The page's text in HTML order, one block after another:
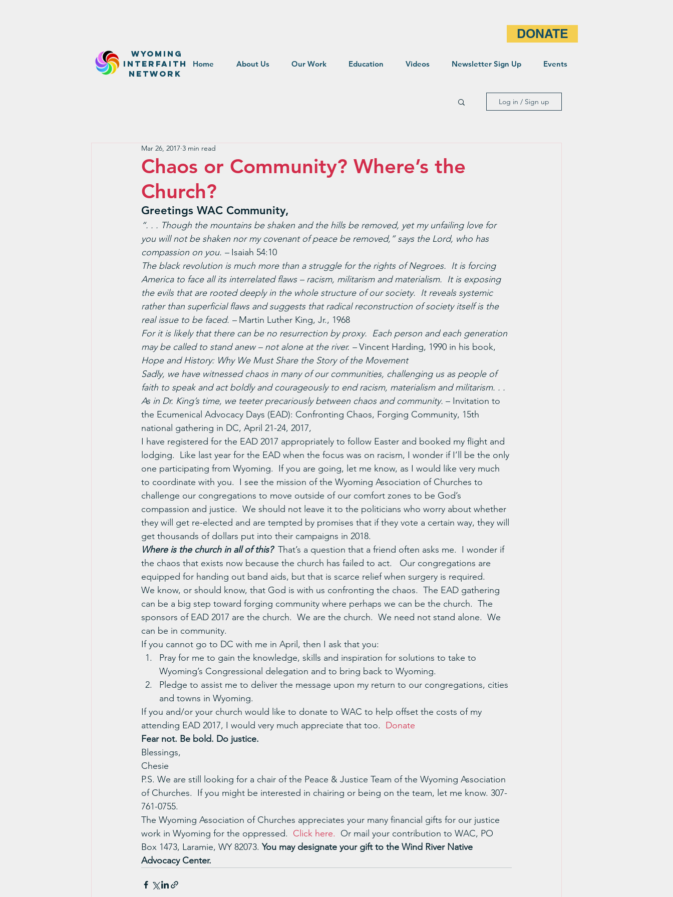
DONATE
WyominG
InterfaitH
network
Home About Us Our Work Education Videos Newsletter Sign Up Events
Log in / Sign up
Chaos or Community? Where’s the
Church?
Mar 26, 2017 3 min read
Greetings WAC Community,
“. . . Though the mountains be shaken and the hills be removed, yet my unfailing love for
you will not be shaken nor my covenant of peace be removed,” says the Lord, who has
compassion on you. – Isaiah 54:10
The black revolution is much more than a struggle for the rights of Negroes.  It is forcing
America to face all its interrelated flaws – racism, militarism and materialism.  It is exposing
the evils that are rooted deeply in the whole structure of our society.  It reveals systemic
rather than superficial flaws and suggests that radical reconstruction of society itself is the
real issue to be faced. – Martin Luther King, Jr., 1968
For it is likely that there can be no resurrection by proxy.  Each person and each generation
may be called to stand anew – not alone at the river. – Vincent Harding, 1990 in his book,
Hope and History: Why We Must Share the Story of the Movement
Sadly, we have witnessed chaos in many of our communities, challenging us as people of
faith to speak and act boldly and courageously to end racism, materialism and militarism. . .
As in Dr. King’s time, we teeter precariously between chaos and community. – Invitation to
the Ecumenical Advocacy Days (EAD): Confronting Chaos, Forging Community, 15th
national gathering in DC, April 21-24, 2017,
I have registered for the EAD 2017 appropriately to follow Easter and booked my flight and
lodging.  Like last year for the EAD when the focus was on racism, I wonder if I’ll be the only
one participating from Wyoming.  If you are going, let me know, as I would like very much
to coordinate with you.  I see the mission of the Wyoming Association of Churches to
challenge our congregations to move outside of our comfort zones to be God’s
compassion and justice.  We should not leave it to the politicians who worry about whether
they will get re-elected and are tempted by promises that if they vote a certain way, they will
get thousands of dollars put into their campaigns in 2018.
Where is the church in all of this? That’s a question that a friend often asks me.  I wonder if
the chaos that exists now because the church has failed to act.   Our congregations are
equipped for handing out band aids, but that is scarce relief when surgery is required.
We know, or should know, that God is with us confronting the chaos.  The EAD gathering
can be a big step toward forging community where perhaps we can be the church.  The
sponsors of EAD 2017 are the church.  We are the church.  We need not stand alone.  We
can be in community.
If you cannot go to DC with me in April, then I ask that you:
Pray for me to gain the knowledge, skills and inspiration for solutions to take to
Wyoming’s Congressional delegation and to bring back to Wyoming.
Pledge to assist me to deliver the message upon my return to our congregations, cities
and towns in Wyoming.
If you and/or your church would like to donate to WAC to help offset the costs of my
attending EAD 2017, I would very much appreciate that too. Donate
Fear not. Be bold. Do justice.
Blessings,
Chesie
P.S. We are still looking for a chair of the Peace & Justice Team of the Wyoming Association
of Churches.  If you might be interested in chairing or being on the team, let me know. 307-
761-0755.
The Wyoming Association of Churches appreciates your many financial gifts for our justice
work in Wyoming for the oppressed. Click here. Or mail your contribution to WAC, PO
Box 1473, Laramie, WY 82073. You may designate your gift to the Wind River Native
Advocacy Center.